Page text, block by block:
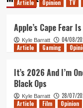
Article Opinion TV
Apple’s Cape Fear
Kyle Barratt 04/08/
Article Gaming
It’s 2026 And I’m
Black Ops
Kyle Barratt 28/07/
Article Film Opinion